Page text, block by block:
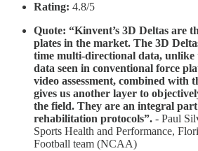
Rating: 4.8/5
Quote: “Kinvent’s 3D Deltas are
plates in the market. The 3D
time multi-directional data,
data seen in conventional force
video assessment, combined with
gives us another layer to
the field. They are an integral
rehabilitation protocols”. - Paul
Sports Health and Performance,
Football team (NCAA)